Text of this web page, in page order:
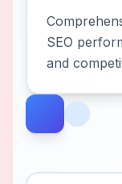
SEO
and